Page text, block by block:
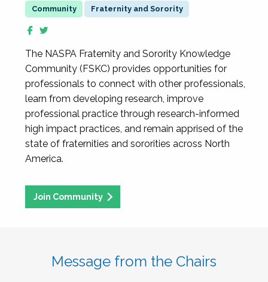
Fraternity and Sorority
The NASPA Fraternity and Sorority Knowledge
Community (FSKC) provides opportunities for
professionals to connect with other professionals,
learn from developing research, improve
professional practice through research-informed
high impact practices, and remain apprised of the
state of fraternities and sororities across North
America.
Join Community
Message from the Chairs